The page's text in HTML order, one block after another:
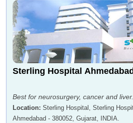
Sterling Hospital Ahmedabad
Best for neurosurgery, cancer and liver.
Location: Sterling Hospital, Sterling
Ahmedabad - 380052, Gujarat, INDIA.